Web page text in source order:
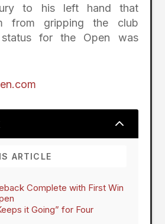
to his left hand that
from gripping the club
for the Open was
2
Complete with First Win
it Going” for Four